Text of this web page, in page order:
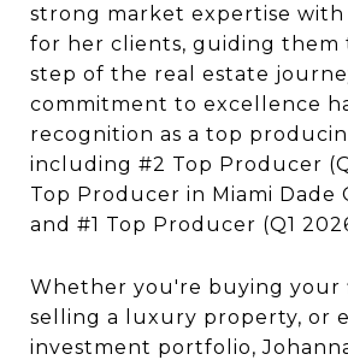
strong market expertise with
for her clients, guiding them
step of the real estate
commitment to excellence
recognition as a top
including #2 Top Producer
Top Producer in Miami Dade
and #1 Top Producer (Q1
Whether you're buying your
selling a luxury property, or
investment portfolio,